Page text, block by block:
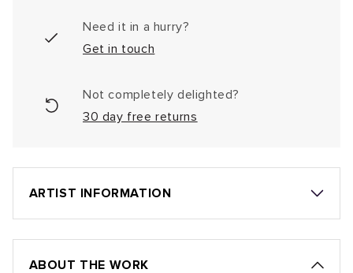
Need it in a hurry?
Get in touch
Not completely delighted?
30 day free returns
ARTIST INFORMATION
ABOUT THE WORK